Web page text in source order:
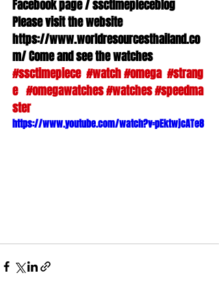
Facebook page / ssctimepieceblog
Please visit the website
https://www.worldresourcesthailand.co
m/ Come and see the watches
#ssctimepiece #watch#omega #strang
e #omegawatches#watches#speedma
ster
https://www.youtube.com/watch?v=pEktwjcATe8